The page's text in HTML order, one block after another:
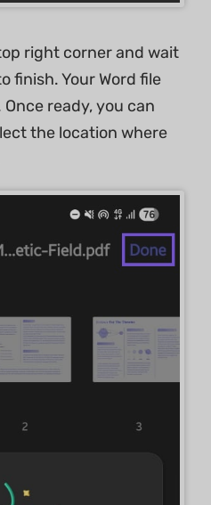
right corner and wait
finish. Your Word file
ready, you can
the location where